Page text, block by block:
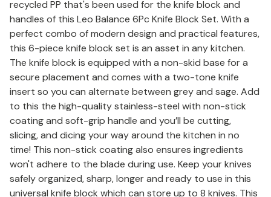
recycled PP that's been used for the knife block and
handles of this Leo Balance 6Pc Knife Block Set. With a
perfect combo of modern design and practical features,
this 6-piece knife block set is an asset in any kitchen.
The knife block is equipped with a non-skid base for a
secure placement and comes with a two-tone knife
insert so you can alternate between grey and sage. Add
to this the high-quality stainless-steel with non-stick
coating and soft-grip handle and you’ll be cutting,
slicing, and dicing your way around the kitchen in no
time! This non-stick coating also ensures ingredients
won't adhere to the blade during use. Keep your knives
safely organized, sharp, longer and ready to use in this
universal knife block which can store up to 8 knives. This